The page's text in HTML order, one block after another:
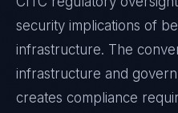
security implications of
infrastructure. The
infrastructure and
creates compliance